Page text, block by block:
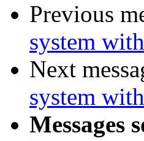
Previous
system
Next
system
Messages